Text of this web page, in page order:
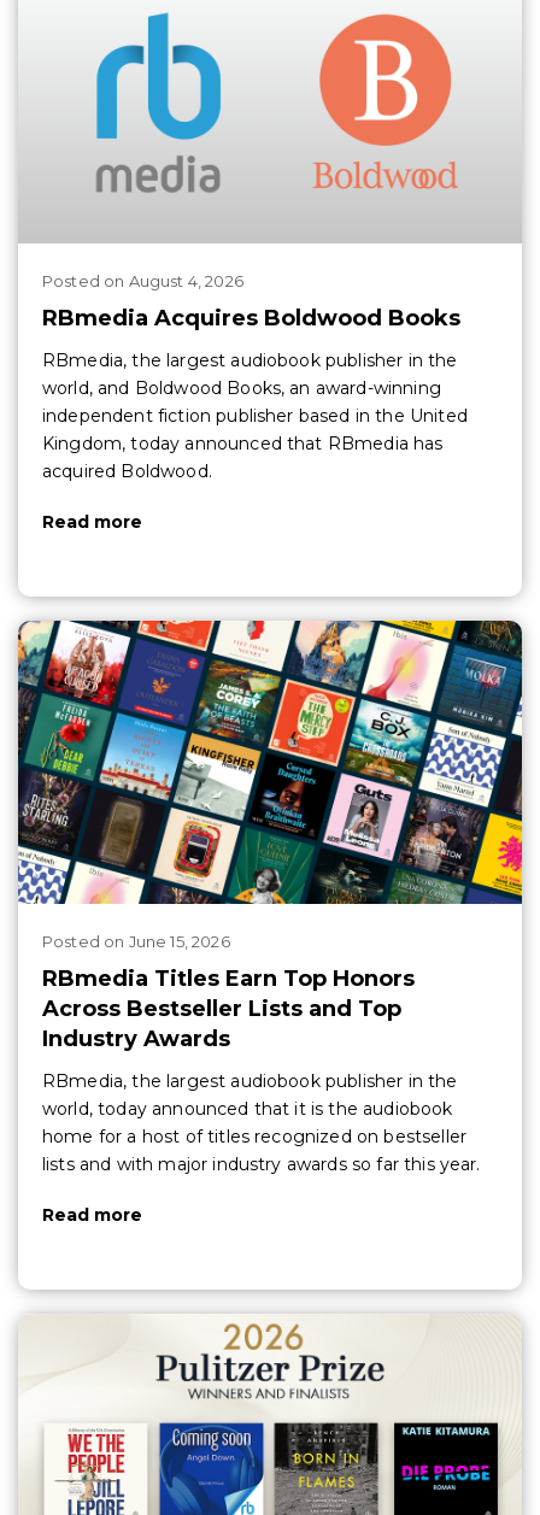
Posted on August 4, 2026
RBmedia Acquires Boldwood Books
RBmedia, the largest audiobook publisher in the
world, and Boldwood Books, an award-winning
independent fiction publisher based in the United
Kingdom, today announced that RBmedia has
acquired Boldwood.
Read more
Posted on June 15, 2026
RBmedia Titles Earn Top Honors
Across Bestseller Lists and Top
Industry Awards
RBmedia, the largest audiobook publisher in the
world, today announced that it is the audiobook
home for a host of titles recognized on bestseller
lists and with major industry awards so far this year.
Read more